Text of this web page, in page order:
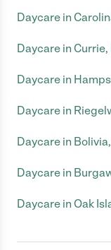
Daycare in
Daycare in Currie,
Daycare in
Daycare in
Daycare in
Daycare in
Daycare in Oak